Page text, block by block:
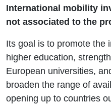
International mobility
not associated to the
Its goal is to promote the
higher education,
European universities,
broaden the range of
opening up to countries